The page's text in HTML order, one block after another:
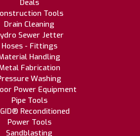
Deals
Tools
Drain Cleaning
Sewer Jetter
Hoses - Fittings
Handling
Fabrication
Washing
Power Equipment
Pipe Tools
Reconditioned
Power Tools
Sandblasting